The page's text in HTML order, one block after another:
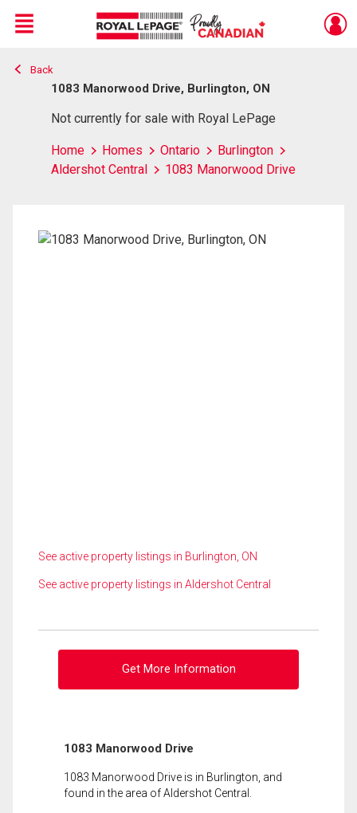
Live
En Direct
Menu
Back
1083 Manorwood Drive, Burlington, ON
Not currently for sale with Royal LePage
Home Homes Ontario
Burlington
Aldershot Central
1083 Manorwood Drive
See active property listings in Burlington, ON
See active property listings in Aldershot Central
Get More Information
1083 Manorwood Drive
1083 Manorwood Drive is in Burlington, and
found in the area of Aldershot Central.